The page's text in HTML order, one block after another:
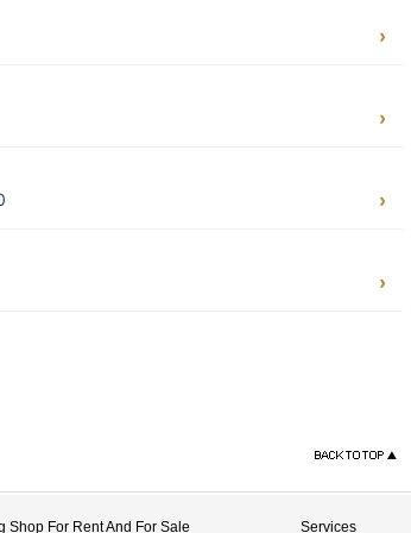
Shop For Rent And For Sale Services